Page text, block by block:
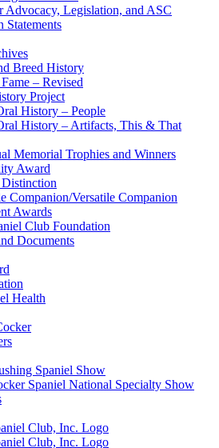
Advocacy, Legislation, and ASC
Statements
Breed History
– Revised
Project
History – People
History – Artifacts, This & That
Memorial Trophies and Winners
Award
Companion/Versatile Companion
Awards
Club Foundation
Documents
Health
Spaniel Show
Spaniel National Specialty Show